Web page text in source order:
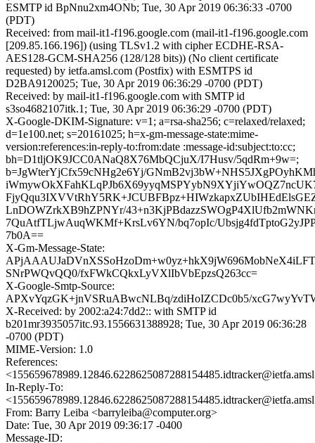
ESMTP id BpNnu2xm4ONb; Tue, 30 Apr 2019 06:36:33 -0700
(PDT)
Received: from mail-it1-f196.google.com (mail-it1-f196.google.com
[209.85.166.196]) (using TLSv1.2 with cipher ECDHE-RSA-
AES128-GCM-SHA256 (128/128 bits)) (No client certificate
requested) by ietfa.amsl.com (Postfix) with ESMTPS id
D2BA9120025; Tue, 30 Apr 2019 06:36:29 -0700 (PDT)
Received: by mail-it1-f196.google.com with SMTP id
s3so4682107itk.1; Tue, 30 Apr 2019 06:36:29 -0700 (PDT)
X-Google-DKIM-Signature: v=1; a=rsa-sha256; c=relaxed/relaxed;
d=1e100.net; s=20161025; h=x-gm-message-state:mime-
version:references:in-reply-to:from:date :message-id:subject:to:cc;
bh=D1tljOK9JCC0ANaQ8X76MbQCjuX/I7Husv/5qdRm+9w=;
b=JgWterYjCfx59cNHg2e6Yj/
LnDOWZrkXB9hZPNYr/
7QuAtfTLjwAuqWKMf+KrsLv6YN/bq7opIc/
7b0A==
X-Gm-Message-State:
SNrPWQvQQ0/fxFWkCQkxLyVXlIbVbEpzsQ263cc=
X-Google-Smtp-Source:
APXvYqzGK+jnVSRuABwcNLBq/zdiHoIZCDc0b5/
X-Received: by 2002:a24:7dd2:: with SMTP id
b201mr3935057itc.93.1556631388928; Tue, 30 Apr 2019 06:36:28
-0700 (PDT)
MIME-Version: 1.0
References:
In-Reply-To:
From: Barry Leiba <barryleiba@computer.org>
Date: Tue, 30 Apr 2019 09:36:17 -0400
Message-ID: